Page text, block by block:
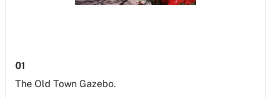
01
The Old Town Gazebo.